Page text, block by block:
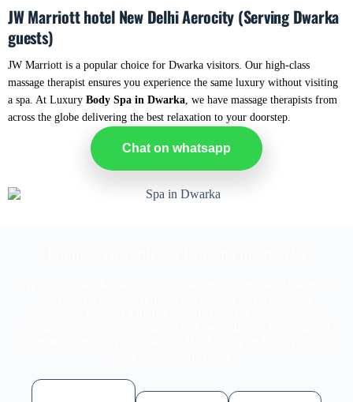
JW Marriott hotel New Delhi Aerocity (Serving Dwarka
guests)
JW Marriott is a popular choice for Dwarka visitors. Our high-class
massage therapist ensures you experience the same luxury without visiting
a spa. At Luxury Body Spa in Dwarka, we have massage therapists from
across the globe delivering the best relaxation to your doorstep.
Chat on whatsapp